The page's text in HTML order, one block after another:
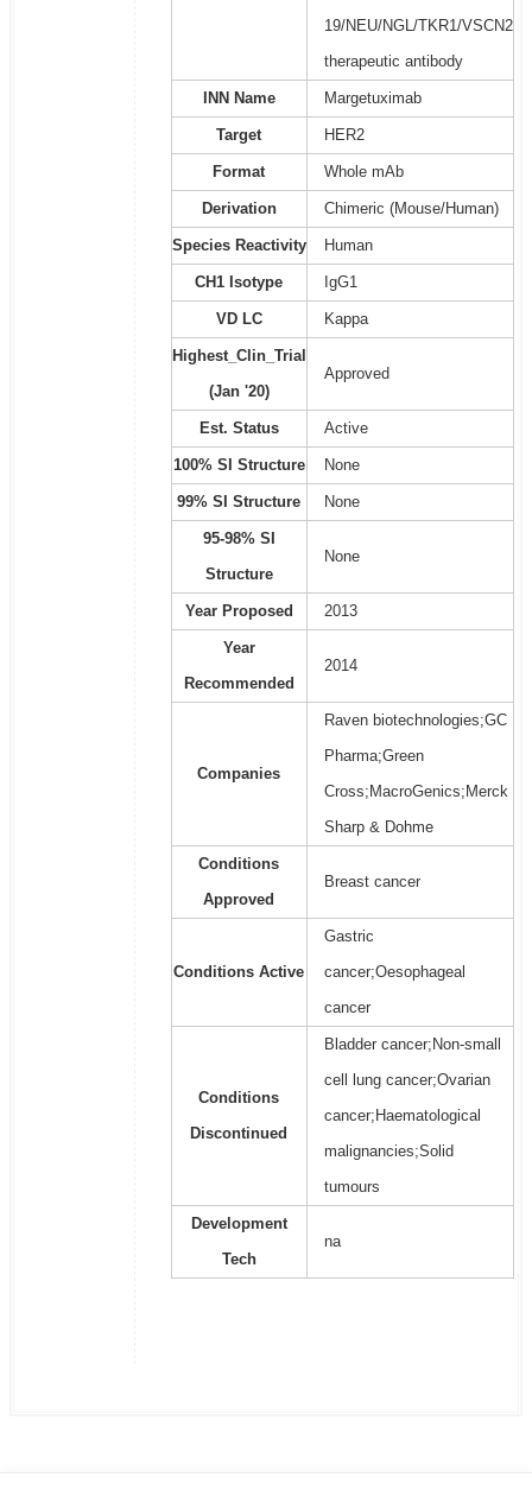
19/NEU/NGL/TKR1/VSCN2
therapeutic antibody
INN Name Margetuximab
Target HER2
Format Whole mAb
Derivation Chimeric (Mouse/Human)
Species Reactivity Human
CH1 Isotype IgG1
VD LC Kappa
Highest_Clin_Trial
(Jan '20)
Approved
Est. Status Active
100% SI Structure None
99% SI Structure None
95-98% SI
Structure
None
Year Proposed 2013
Year
Recommended
2014
Companies
Raven biotechnologies;GC
Pharma;Green
Cross;MacroGenics;Merck
Sharp & Dohme
Conditions
Approved
Breast cancer
Conditions Active
Gastric
cancer;Oesophageal
cancer
Conditions
Discontinued
Bladder cancer;Non-small
cell lung cancer;Ovarian
cancer;Haematological
malignancies;Solid
tumours
Development
Tech
na